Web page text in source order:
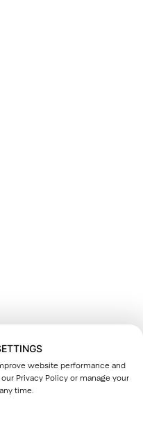
website performance and
Privacy Policyor manage your
time.